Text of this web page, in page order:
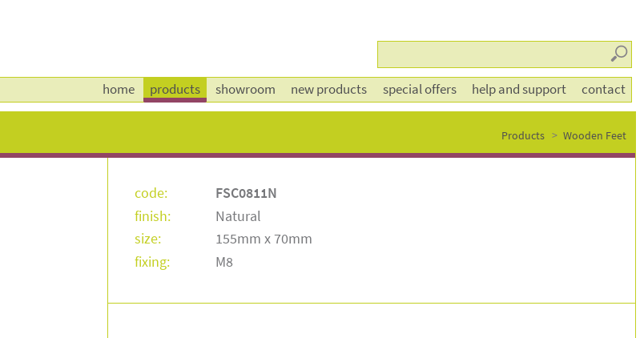
Products Wooden Feet
code:
FSC0811N
finish:
Natural
size:
155mm x 70mm
fixing:
M8
home products showroom new products special offers help and support contact